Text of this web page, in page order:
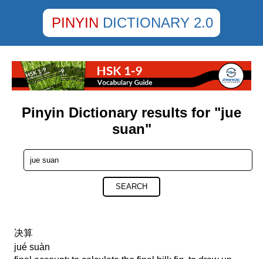
PINYIN DICTIONARY 2.0
Pinyin Dictionary results for "jue
suan"
SEARCH
决算
jué suàn